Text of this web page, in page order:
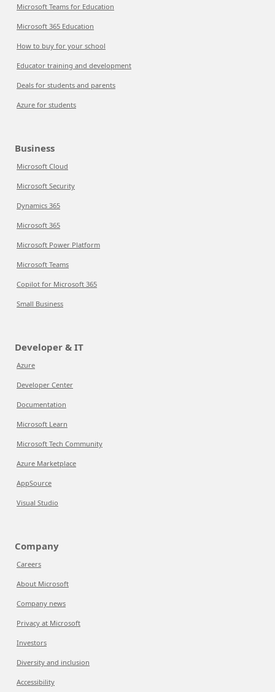
Microsoft Teams for Education
Microsoft 365 Education
How to buy for your school
Educator training and development
Deals for students and parents
Azure for students
Business
Microsoft Cloud
Microsoft Security
Dynamics 365
Microsoft 365
Microsoft Power Platform
Microsoft Teams
Copilot for Microsoft 365
Small Business
Developer & IT
Azure
Developer Center
Documentation
Microsoft Learn
Microsoft Tech Community
Azure Marketplace
AppSource
Visual Studio
Company
Careers
About Microsoft
Company news
Privacy at Microsoft
Investors
Diversity and inclusion
Accessibility